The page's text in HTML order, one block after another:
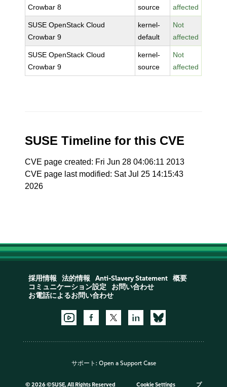
Crowbar 8
source
affected
SUSE OpenStack Cloud
Crowbar 9
kernel-
default
Not
affected
SUSE OpenStack Cloud
Crowbar 9
kernel-
source
Not
affected
SUSE Timeline for this CVE
CVE page created: Fri Jun 28 04:06:11 2013
CVE page last modified: Sat Jul 25 14:15:43
2026
採用情報 法的情報 Anti-Slavery Statement
概要
コミュニケーション設定
お問い合わせ
お電話によるお問い合わせ
サポート: Open a Support Case
© 2026 ©SUSE, All Rights Reserved Cookie Settings プ